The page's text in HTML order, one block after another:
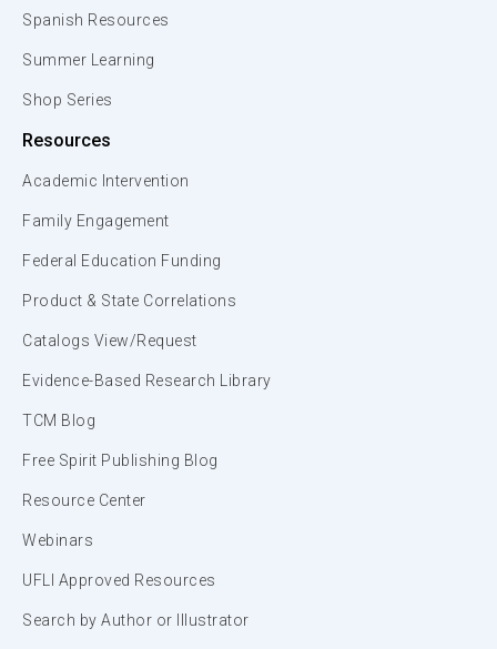
Spanish Resources
Summer Learning
Shop Series
Resources
Academic Intervention
Family Engagement
Federal Education Funding
Product & State Correlations
Catalogs View/Request
Evidence-Based Research Library
TCM Blog
Free Spirit Publishing Blog
Resource Center
Webinars
UFLI Approved Resources
Search by Author or Illustrator